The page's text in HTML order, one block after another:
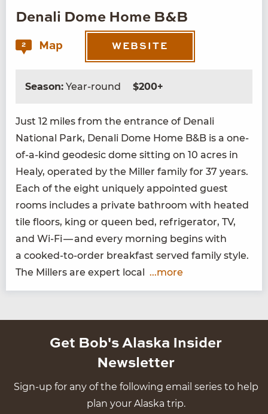
Denali Dome Home B&B
2 Map WEBSITE
Season: Year-round $200+
Just 12 miles from the entrance of Denali
Nation­al Park, Denali Dome Home B&B is a one-
of-a-kind geo­des­ic dome sit­ting on 10 acres in
Healy, oper­at­ed by the Miller fam­i­ly for 37 years.
Each of the eight unique­ly appoint­ed guest
rooms includes a pri­vate bath­room with heat­ed
tile floors, king or queen bed, refrig­er­a­tor, TV,
and Wi-Fi — and every morn­ing begins with
a cooked-to-order break­fast served fam­i­ly style.
The Millers are expert local ...more
Get Bob's Alaska Insider
Newsletter
Sign-up for any of the following email series to help
plan your Alaska trip.